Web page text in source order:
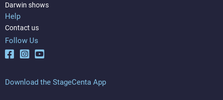
Darwin shows
Help
Contact us
Follow Us
Download the StageCenta App